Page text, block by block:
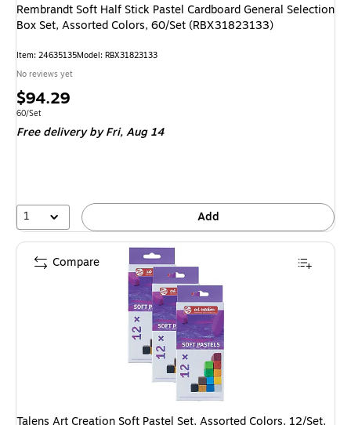
Rembrandt Soft Half Stick Pastel Cardboard General Selection
Box Set, Assorted Colors, 60/Set (RBX31823133)
Item: 24635135Model: RBX31823133
No reviews yet
Price
is
$94.29
Unit of measure 60/Set
60/Set
Free deliveryby Fri, Aug 14
1 Add
Talens Art Creation Soft Pastel Set, Assorted Colors, 12/Set,
Compare